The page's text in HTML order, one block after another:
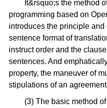
It&rsquo;s the method
programming based on
introduces the principle and
sentence format of
instruct order and the
sentences. And
property, the maneuver of
stipulations of an
(3) The basic method